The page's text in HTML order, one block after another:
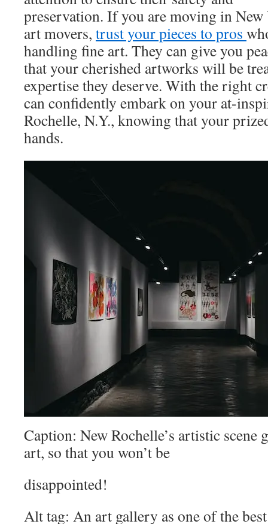
preservation. If you are moving in
art movers, trust your pieces to pros
handling fine art. They can give you
that your cherished artworks will be
expertise they deserve. With the right
can confidently embark on your at-
Rochelle, N.Y., knowing that your
hands.
Caption: New Rochelle’s artistic scene
art, so that you won’t be
disappointed!
Alt tag: An art gallery as one of the